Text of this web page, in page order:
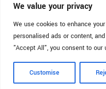
We value your privacy
We use cookies to enhance
personalised ads or content,
"Accept All", you consent to our
Customise
© 2025. Eurotubes UK. All